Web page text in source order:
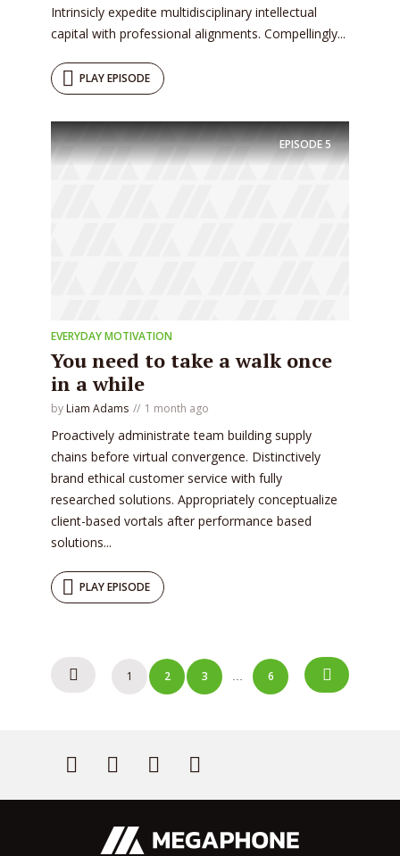
Intrinsicly expedite multidisciplinary intellectual
capital with professional alignments. Compellingly...
PLAY EPISODE
EPISODE5
EVERYDAY MOTIVATION
You need to take a walk once
in a while
by Liam Adams 1 month ago
Proactively administrate team building supply
chains before virtual convergence. Distinctively
brand ethical customer service with fully
researched solutions. Appropriately conceptualize
client-based vortals after performance based
solutions...
PLAY EPISODE
Posts
navigation
1 2 3 … 6